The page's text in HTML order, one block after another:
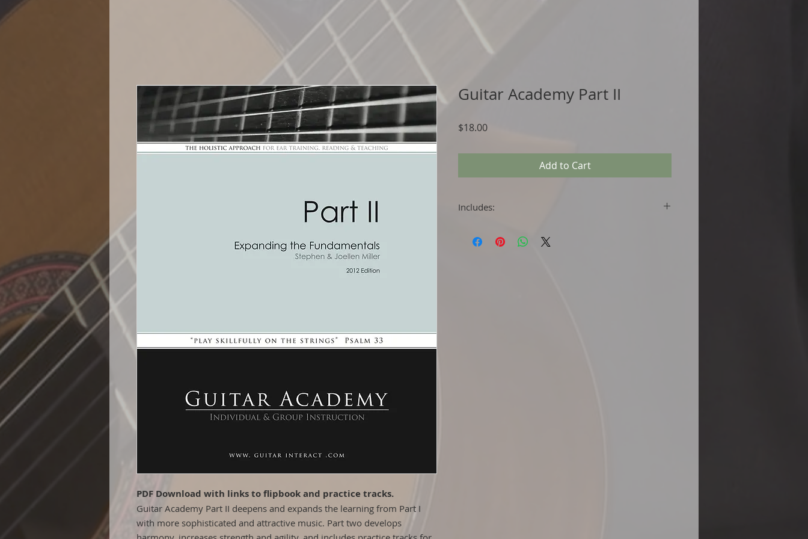
PDF Download with links to flipbook and practice tracks.
Guitar Academy Part II deepens and expands the learning from Part I
with more sophisticated and attractive music. Part two develops
Guitar Academy Part II
$18.00Price
Add to Cart
Includes:
Easy to use Practice Tracks